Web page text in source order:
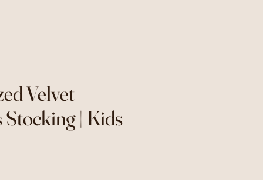
Velvet
| Kids